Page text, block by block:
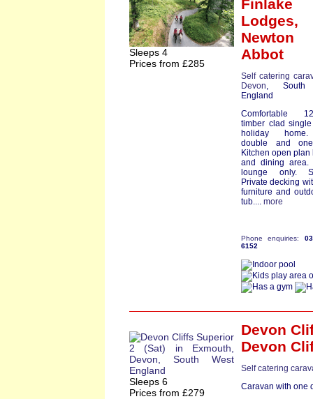
Sleeps 4
Prices from £285
Finlake
Lodges,
Newton
Abbot
Self catering
Devon, South
England
Comfortable
timber clad
holiday
double and
Kitchen open plan
and dining area.
lounge only.
Private decking
furniture and
tub.... more
Phone enquiries:
6152
Sleeps 6
Prices from £279
Devon
Devon
Self catering
Caravan with one